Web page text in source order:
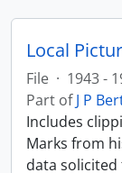
Local
File · 1943 -
Part ofJ P
Includes
Marks from
data solicited